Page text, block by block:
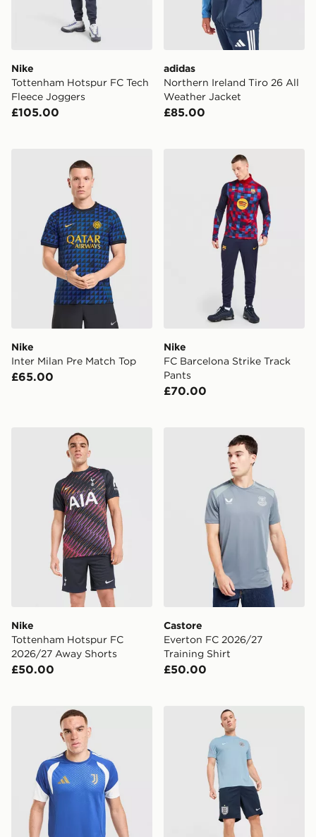
Nike
Tottenham Hotspur FC Tech
Fleece Joggers
£105.00
adidas
Northern Ireland Tiro 26 All
Weather Jacket
£85.00
Nike
Inter Milan Pre Match Top
£65.00
Nike FC Barcelona Strike
Nike
FC Barcelona Strike Track
Pants
£70.00
Nike Tottenham Hotspur FC 2026/27 Away Shorts
Nike
Tottenham Hotspur FC
2026/27 Away Shorts
£50.00
Castore Everton FC 2026/
Castore
Everton FC 2026/27
Training Shirt
£50.00
adidas Juventus Tiro 26 Training ShirtNike England 2026 Strike